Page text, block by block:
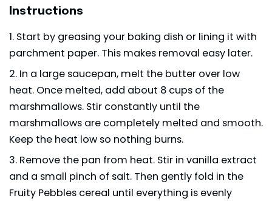
Instructions
Start by greasing your baking dish or lining it with
parchment paper. This makes removal easy later.
In a large saucepan, melt the butter over low
heat. Once melted, add about 8 cups of the
marshmallows. Stir constantly until the
marshmallows are completely melted and smooth.
Keep the heat low so nothing burns.
Remove the pan from heat. Stir in vanilla extract
and a small pinch of salt. Then gently fold in the
Fruity Pebbles cereal until everything is evenly